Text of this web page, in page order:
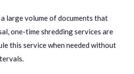
large volume of documents that
one-time shredding services are
this service when needed without